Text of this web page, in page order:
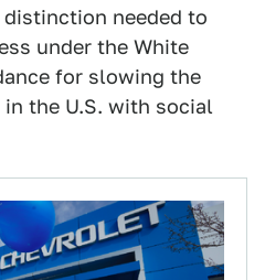
needed to
under the White
for slowing the
the U.S. with social